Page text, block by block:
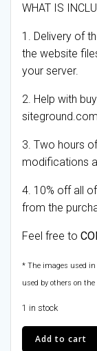
WHAT IS
1. Delivery of
the website
your server.
2. Help with
siteground.com
3. Two hours
modifications
4. 10% off all
from the
Feel free to
* The images used in
used by others on
1 in stock
Skate
Add to cart